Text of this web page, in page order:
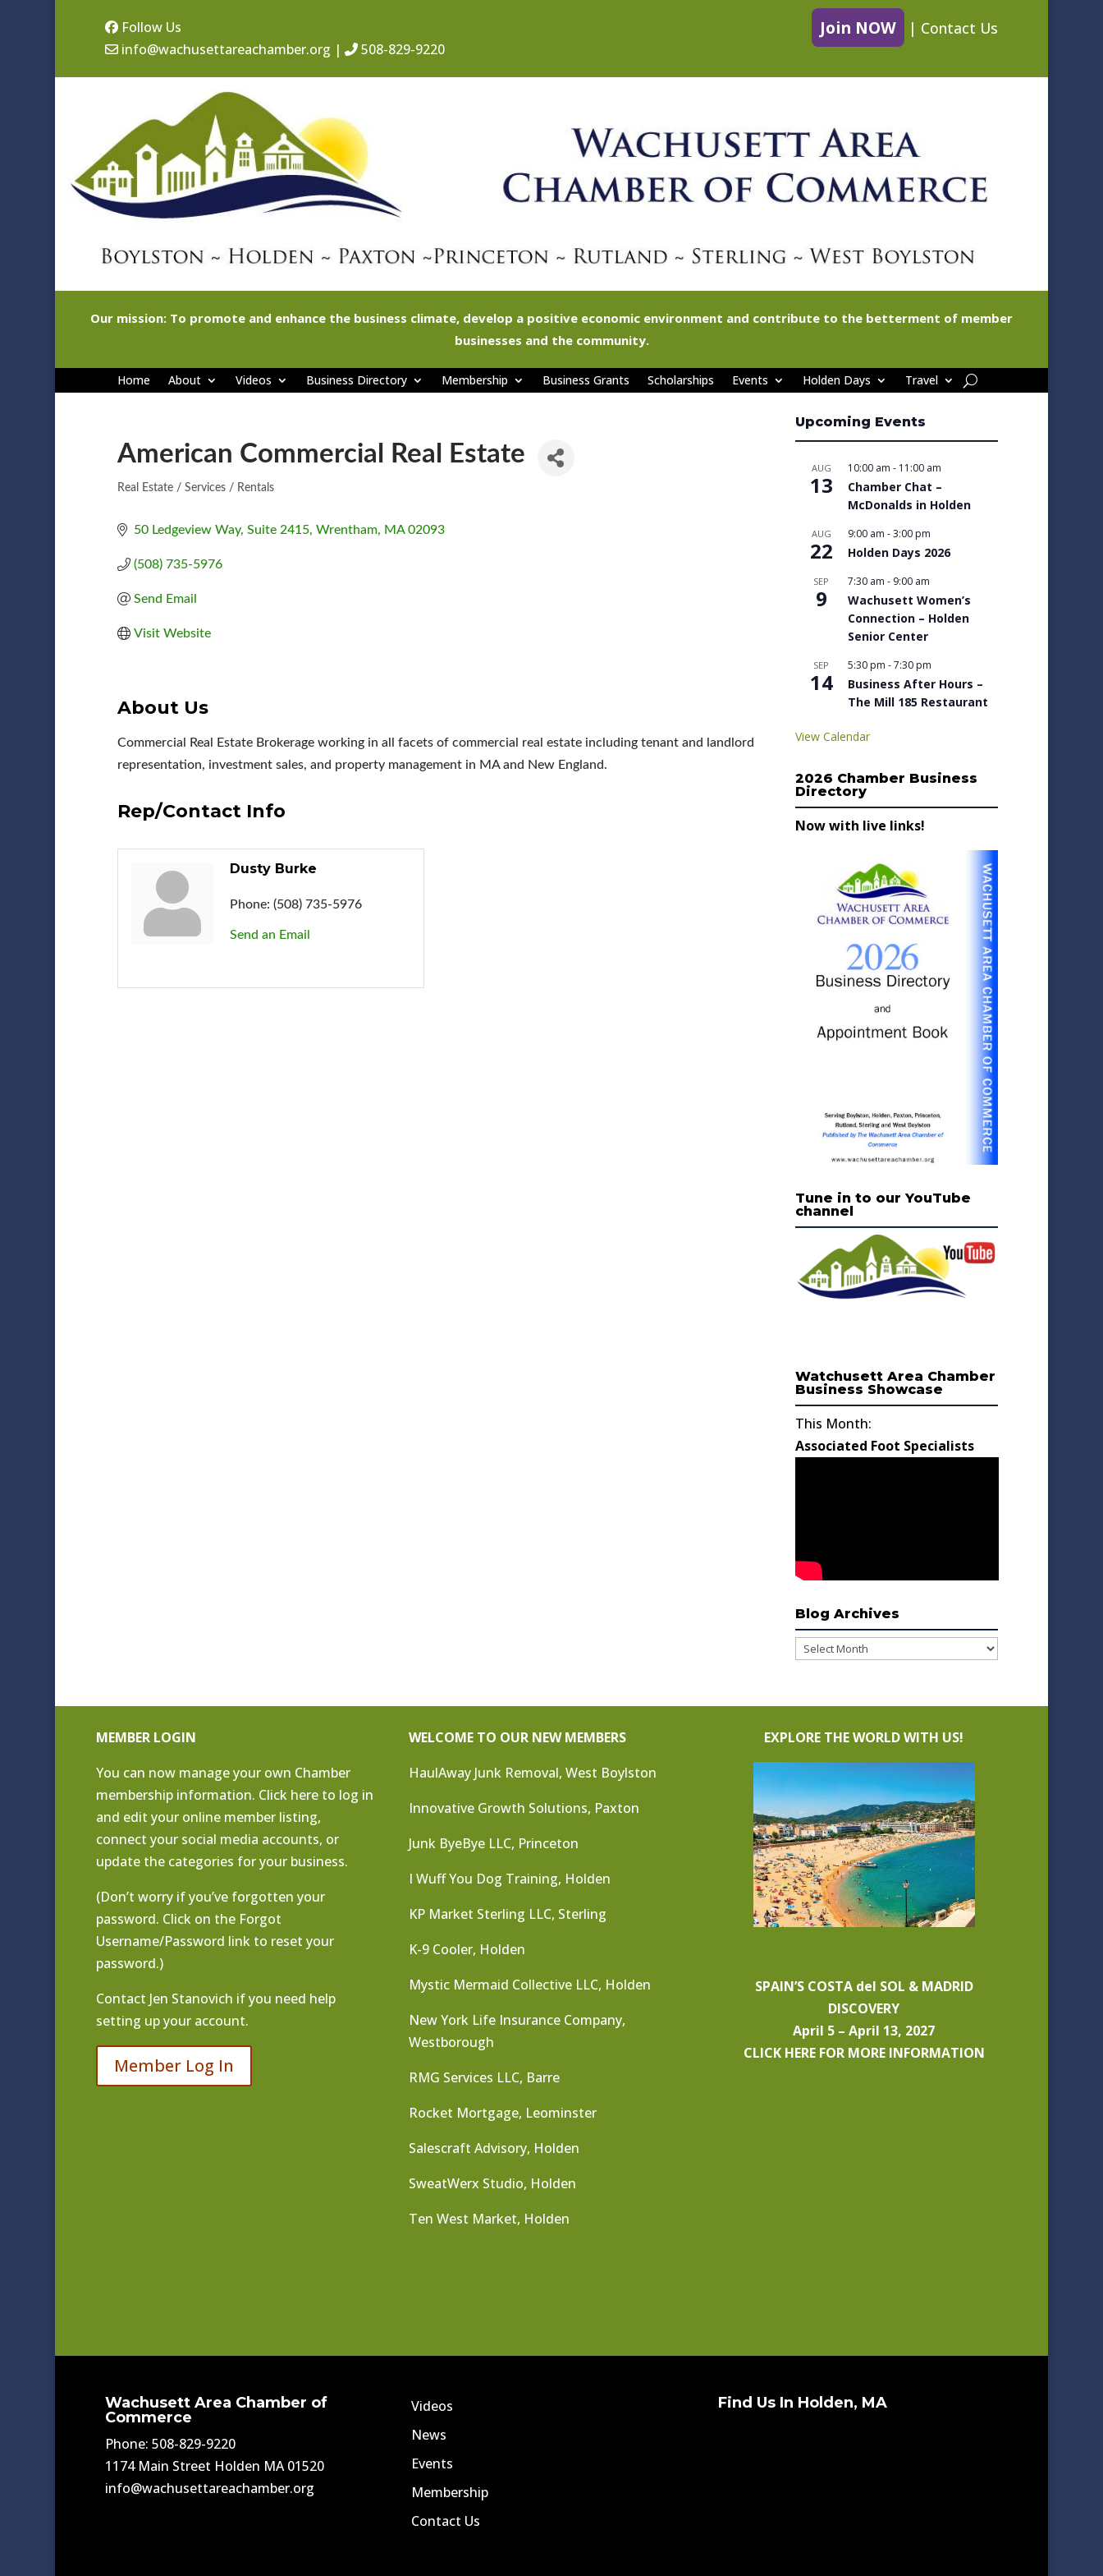
Follow Us
info@wachusettareachamber.org | 508-829-9220
Join NOW | Contact Us
Our mission: To promote and enhance the business climate, develop a positive economic environment and contribute to the betterment of member
businesses and the community.
Home About Videos Business Directory Membership Business Grants Scholarships Events Holden Days Travel
American Commercial Real Estate
Categories
Real Estate / Services / Rentals
50 Ledgeview Way Suite 2415 Wrentham MA 02093
(508) 735-5976
Send Email
Visit Website
About Us
Commercial Real Estate Brokerage working in all facets of commercial real estate including tenant and landlord
representation, investment sales, and property management in MA and New England.
Rep/Contact Info
Dusty Burke
Phone: (508) 735-5976
Send an Email
Upcoming Events
AUG
13
10:00 am - 11:00 am
Chamber Chat –
McDonalds in Holden
AUG
22
9:00 am -3:00 pm
Holden Days 2026
SEP
9
7:30 am - 9:00 am
Wachusett Women’s
Connection – Holden
Senior Center
SEP
14
5:30 pm -7:30 pm
Business After Hours –
The Mill 185 Restaurant
View Calendar
2026 Chamber Business
Directory
Now with live links!
Tune in to our YouTube
channel
Watchusett Area Chamber
Business Showcase
This Month:
Associated Foot Specialists
Blog Archives
Blog
MEMBER LOGIN
You can now manage your own Chamber
membership information. Click here to log in
and edit your online member listing,
connect your social media accounts, or
update the categories for your business.
(Don’t worry if you’ve forgotten your
password. Click on the Forgot
Username/Password link to reset your
password.)
Contact Jen Stanovich if you need help
setting up your account.
Member Log In
WELCOME TO OUR NEW MEMBERS
HaulAway Junk Removal, West Boylston
Innovative Growth Solutions, Paxton
Junk ByeBye LLC, Princeton
I Wuff You Dog Training, Holden
KP Market Sterling LLC, Sterling
K-9 Cooler, Holden
Mystic Mermaid Collective LLC, Holden
New York Life Insurance Company,
Westborough
RMG Services LLC, Barre
Rocket Mortgage, Leominster
Salescraft Advisory, Holden
SweatWerx Studio, Holden
Ten West Market, Holden
EXPLORE THE WORLD WITH US!
SPAIN’S COSTA del SOL & MADRID
DISCOVERY
April 5 – April 13, 2027
CLICK HERE FOR MORE INFORMATION
Wachusett Area Chamber of
Commerce
Phone: 508-829-9220
1174 Main Street Holden MA 01520
info@wachusettareachamber.org
Videos
News
Events
Membership
Contact Us
Find Us In Holden, MA